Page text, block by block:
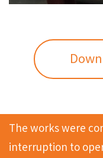
The works were
interruption to